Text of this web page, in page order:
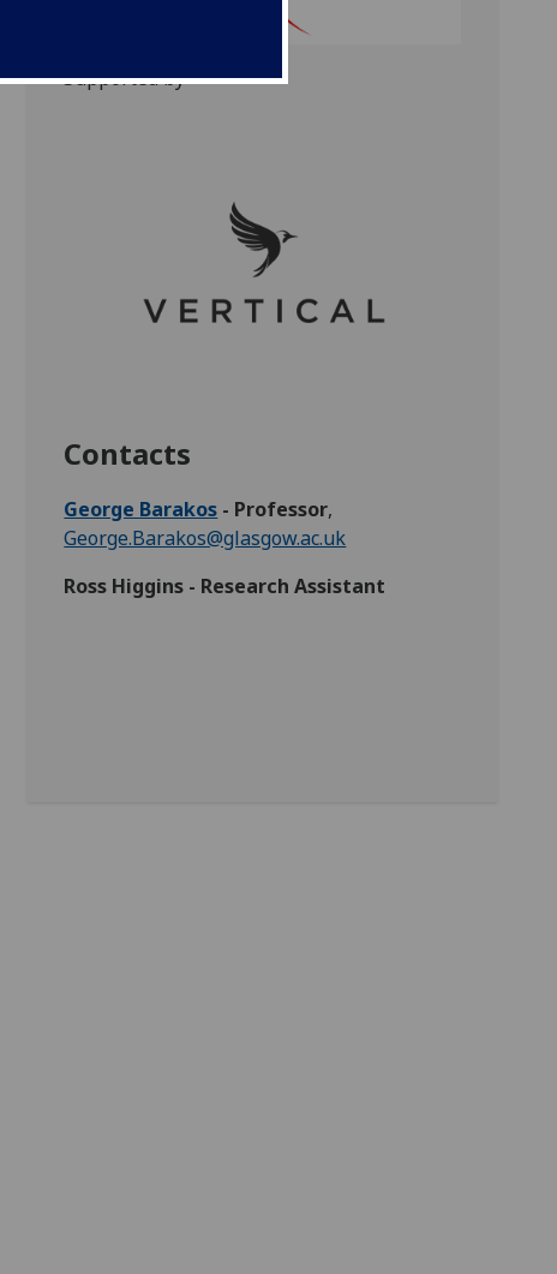
Supported by
Contacts
George Barakos - Professor,
George.Barakos@glasgow.ac.uk
Ross Higgins - Research Assistant